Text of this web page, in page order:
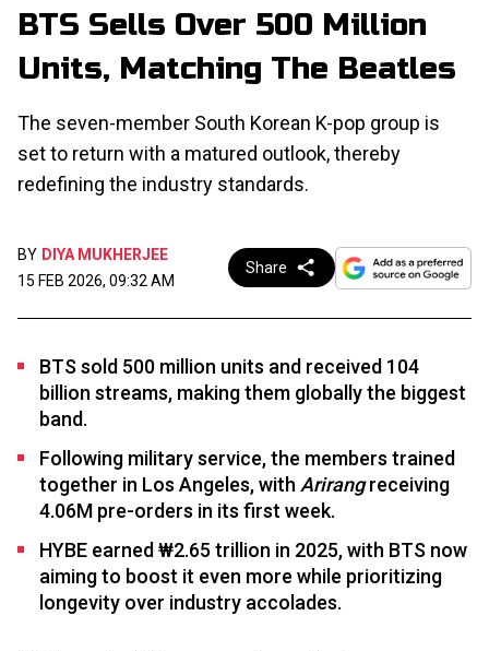
BTS Sells Over 500 Million
Units, Matching The Beatles
The seven-member South Korean K-pop group is
set to return with a matured outlook, thereby
redefining the industry standards.
BY DIYA MUKHERJEE
15 FEB 2026, 09:32 AM
Share
BTS sold 500 million units and received 104
billion streams, making them globally the biggest
band.
Following military service, the members trained
together in Los Angeles, with Arirangreceiving
4.06M pre-orders in its first week.
HYBE earned ₩2.65 trillion in 2025, with BTS now
aiming to boost it even more while prioritizing
longevity over industry accolades.